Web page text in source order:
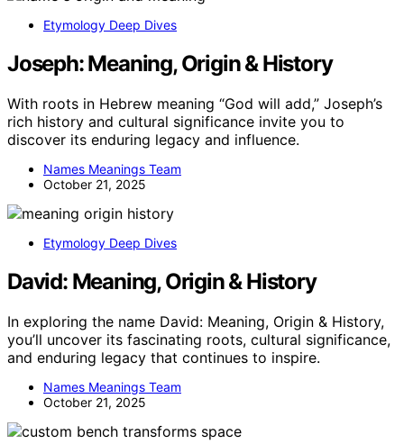
Etymology Deep Dives
Joseph: Meaning, Origin & History
With roots in Hebrew meaning “God will add,” Joseph’s
rich history and cultural significance invite you to
discover its enduring legacy and influence.
Names Meanings Team
October 21, 2025
Etymology Deep Dives
David: Meaning, Origin & History
In exploring the name David: Meaning, Origin & History,
you’ll uncover its fascinating roots, cultural significance,
and enduring legacy that continues to inspire.
Names Meanings Team
October 21, 2025